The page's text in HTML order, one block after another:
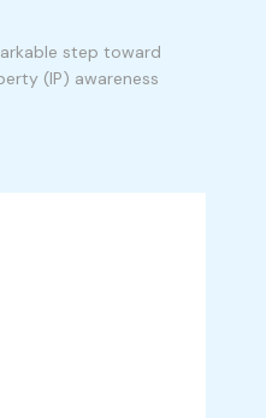
step toward
(IP) awareness